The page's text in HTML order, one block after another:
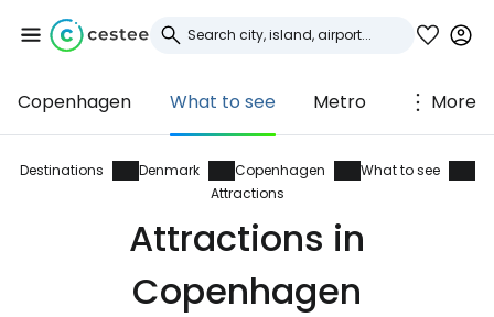
Copenhagen What to see Metro More
Destinations Denmark Copenhagen
What to see
Attractions
Attractions in
Copenhagen
Sign in to Cestee
... the worldwide travel community
Continue with Google